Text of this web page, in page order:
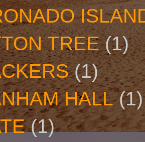
TREE (1)
(1)
HALL (1)
(1)